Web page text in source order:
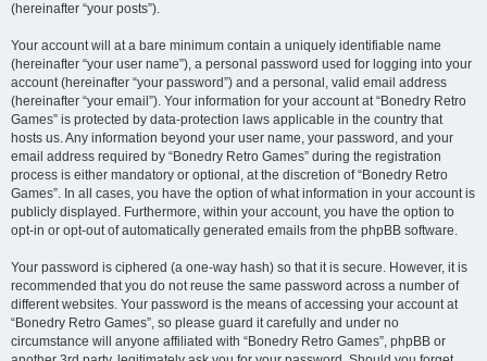
(hereinafter “your posts”).
Your account will at a bare minimum contain a uniquely identifiable name
(hereinafter “your user name”), a personal password used for logging into your
account (hereinafter “your password”) and a personal, valid email address
(hereinafter “your email”). Your information for your account at “Bonedry Retro
Games” is protected by data-protection laws applicable in the country that
hosts us. Any information beyond your user name, your password, and your
email address required by “Bonedry Retro Games” during the registration
process is either mandatory or optional, at the discretion of “Bonedry Retro
Games”. In all cases, you have the option of what information in your account is
publicly displayed. Furthermore, within your account, you have the option to
opt-in or opt-out of automatically generated emails from the phpBB software.
Your password is ciphered (a one-way hash) so that it is secure. However, it is
recommended that you do not reuse the same password across a number of
different websites. Your password is the means of accessing your account at
“Bonedry Retro Games”, so please guard it carefully and under no
circumstance will anyone affiliated with “Bonedry Retro Games”, phpBB or